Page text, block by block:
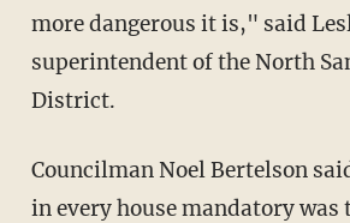
more dangerous it is," said
superintendent of the North
District.
Councilman Noel Bertelson
in every house mandatory was